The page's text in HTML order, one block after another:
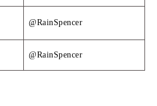
@RainSpencer
@RainSpencer